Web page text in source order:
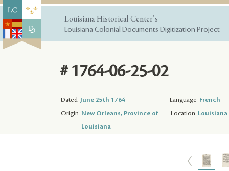
Louisiana Historical Center's
Louisiana Colonial Documents Digitization Project
# 1764-06-25-02
Dated June 25th 1764 Language French
Origin New Orleans, Province of
Louisiana
Location